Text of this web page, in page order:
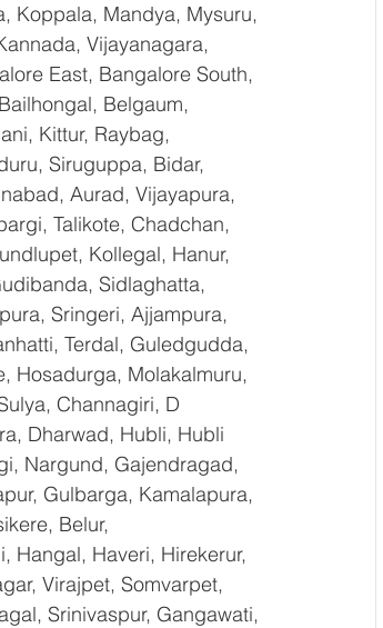
Koppala, Mandya, Mysuru,
Vijayanagara,
East, Bangalore South,
Belgaum,
Kittur, Raybag,
Siruguppa, Bidar,
Aurad, Vijayapura,
Talikote, Chadchan,
Kollegal, Hanur,
Sidlaghatta,
Sringeri, Ajjampura,
Terdal, Guledgudda,
Hosadurga, Molakalmuru,
Channagiri, D
Dharwad, Hubli, Hubli
Nargund, Gajendragad,
Gulbarga, Kamalapura,
Belur,
Hangal, Haveri, Hirekerur,
Virajpet, Somvarpet,
Srinivaspur, Gangawati,